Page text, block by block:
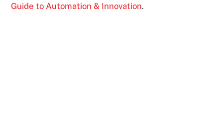
Guide to Automation & Innovation.